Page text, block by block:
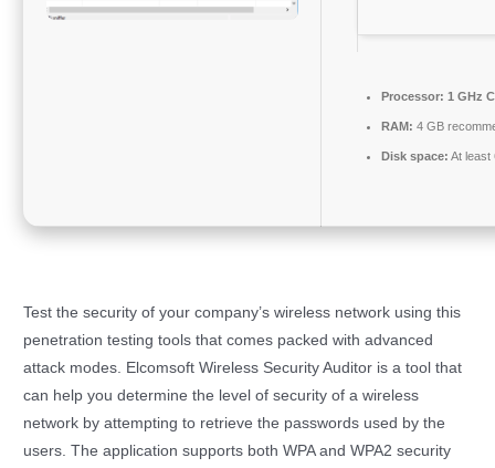
Processor: 1 GHz
RAM: 4 GB
Disk space: At least
Test the security of your company’s wireless network using this
penetration testing tools that comes packed with advanced
attack modes. Elcomsoft Wireless Security Auditor is a tool that
can help you determine the level of security of a wireless
network by attempting to retrieve the passwords used by the
users. The application supports both WPA and WPA2 security